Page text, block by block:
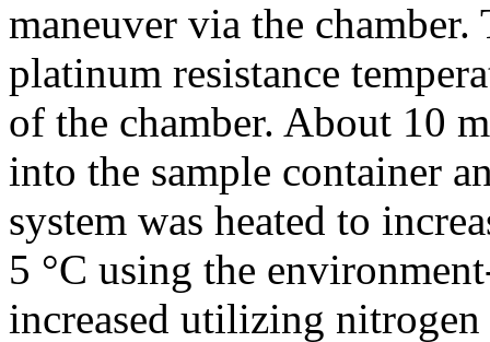
maneuver via the chamber.
platinum resistance
of the chamber. About 10
into the sample container
system was heated to
5 °C using the
increased utilizing